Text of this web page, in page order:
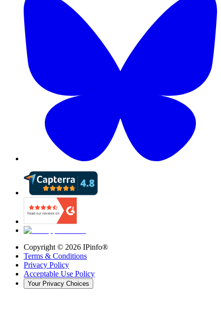
Copyright © 2026 IPinfo®
Terms & Conditions
Privacy Policy
Acceptable Use Policy
Your Privacy Choices